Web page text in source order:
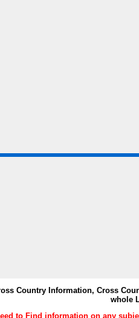
Country Information, Cross
whole
to Find information on any